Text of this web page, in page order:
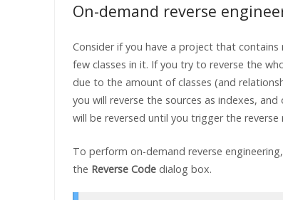
On-demand reverse
Consider if you have a project that contains
few classes in it. If you try to reverse the
due to the amount of classes (and
you will reverse the sources as indexes,
will be reversed until you trigger the
To perform on-demand reverse
the Reverse Code dialog box.